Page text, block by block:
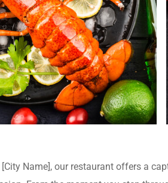
Name], our restaurant offers a